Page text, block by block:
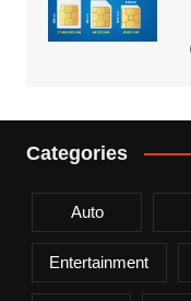
Categories
Auto
Entertainment